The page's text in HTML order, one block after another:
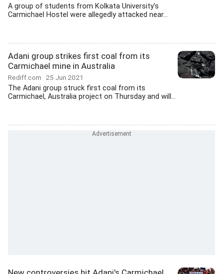
A group of students from Kolkata University's
Carmichael Hostel were allegedly attacked near...
Adani group strikes first coal from its
Carmichael mine in Australia
Rediff.com 25 Jun 2021
The Adani group struck first coal from its
Carmichael, Australia project on Thursday and will...